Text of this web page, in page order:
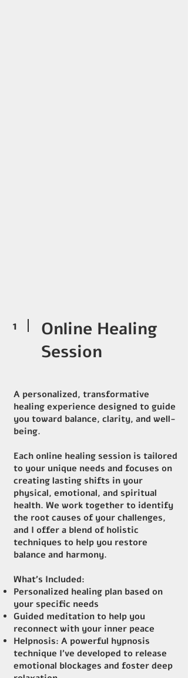
1
Online Healing
Session
A personalized, transformative
healing experience designed to guide
you toward balance, clarity, and well-
being.
Each online healing session is tailored
to your unique needs and focuses on
creating lasting shifts in your
physical, emotional, and spiritual
health. We work together to identify
the root causes of your challenges,
and I offer a blend of holistic
techniques to help you restore
balance and harmony.
What’s Included:
Personalized healing plan based on
your specific needs
Guided meditation to help you
reconnect with your inner peace
Helpnosis: A powerful hypnosis
technique I’ve developed to release
emotional blockages and foster deep